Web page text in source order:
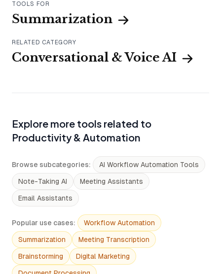
TOOLS FOR
Summarization
RELATED CATEGORY
Conversational & Voice AI
Explore more tools related to
Productivity & Automation
Browse subcategories: AI Workflow Automation Tools
Note-Taking AI Meeting Assistants
Email Assistants
Popular use cases: Workflow Automation
Summarization Meeting Transcription
Brainstorming Digital Marketing